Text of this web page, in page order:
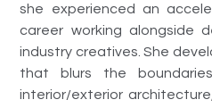
she experienced an
career working alongside
industry creatives. She
that blurs the
interior/exterior